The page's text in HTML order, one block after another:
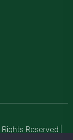
Rights Reserved